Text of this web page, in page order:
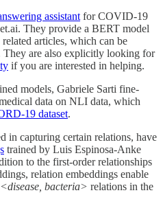
assistant for COVID-19
They provide a BERT model
articles, which can be
They are also explicitly looking for
if you are interested in helping.
models, Gabriele Sarti fine-
data on NLI data, which
19 dataset.
in capturing certain relations, have
trained by Luis Espinosa-Anke
to the first-order relationships
relation embeddings enable
<disease, bacteria> relations in the